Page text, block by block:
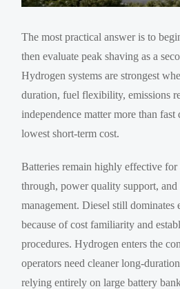
The most practical answer is to
then evaluate peak shaving as a
Hydrogen systems are strongest
duration, fuel flexibility, emissions
independence matter more than
lowest short-term cost.
Batteries remain highly effective
through, power quality support, and
management. Diesel still dominates
because of cost familiarity and
procedures. Hydrogen enters the
operators need cleaner long-
relying entirely on large battery